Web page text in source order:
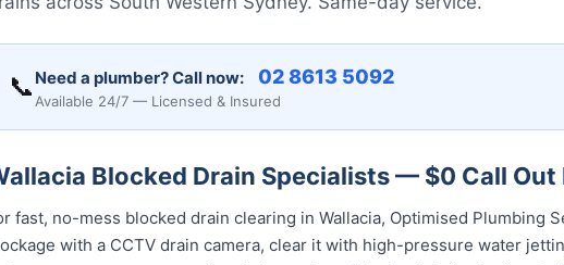
📞 Need a plumber? Call now: 02 8613 5092
Available 24/7 — Licensed & Insured
Blocked Drain Specialists — $0 Call Out
fast, no-mess blocked drain clearing in Wallacia, Optimised Plumbing
with a CCTV drain camera, clear it with high-pressure water